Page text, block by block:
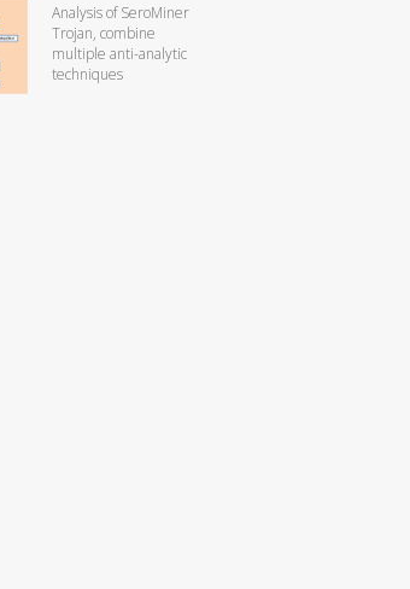
Analysis of SeroMiner
Trojan, combine
multiple anti-analytic
techniques